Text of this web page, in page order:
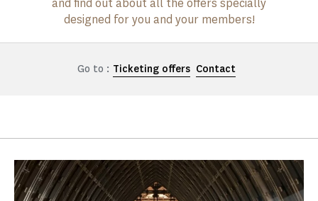
and find out about all the offers specially
designed for you and your members!
Go to : Ticketing offers Contact